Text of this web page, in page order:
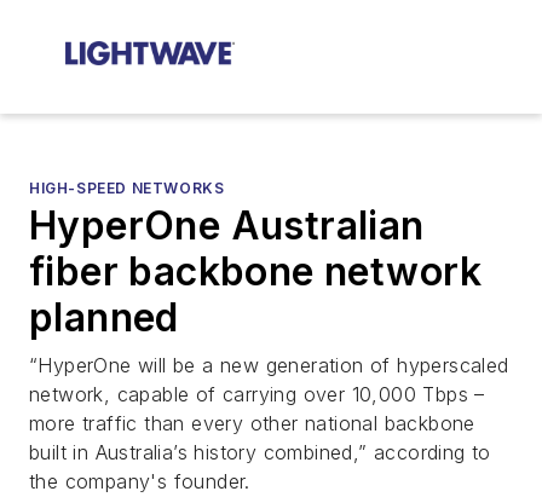
HIGH-SPEED NETWORKS
HyperOne Australian
fiber backbone network
planned
“HyperOne will be a new generation of hyperscaled
network, capable of carrying over 10,000 Tbps –
more traffic than every other national backbone
built in Australia’s history combined,” according to
the company's founder.